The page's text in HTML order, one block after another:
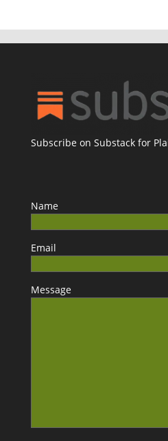
Subscribe on Substack for
Name
Email
Message